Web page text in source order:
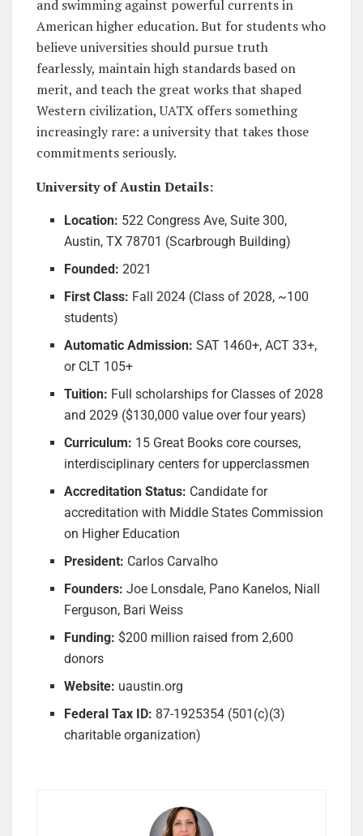
and swimming against powerful currents in
American higher education. But for students who
believe universities should pursue truth
fearlessly, maintain high standards based on
merit, and teach the great works that shaped
Western civilization, UATX offers something
increasingly rare: a university that takes those
commitments seriously.
University of Austin Details:
Location: 522 Congress Ave, Suite 300,
Austin, TX 78701 (Scarbrough Building)
Founded: 2021
First Class: Fall 2024 (Class of 2028, ~100
students)
Automatic Admission: SAT 1460+, ACT 33+,
or CLT 105+
Tuition: Full scholarships for Classes of 2028
and 2029 ($130,000 value over four years)
Curriculum: 15 Great Books core courses,
interdisciplinary centers for upperclassmen
Accreditation Status: Candidate for
accreditation with Middle States Commission
on Higher Education
President: Carlos Carvalho
Founders: Joe Lonsdale, Pano Kanelos, Niall
Ferguson, Bari Weiss
Funding: $200 million raised from 2,600
donors
Website: uaustin.org
Federal Tax ID: 87-1925354 (501(c)(3)
charitable organization)